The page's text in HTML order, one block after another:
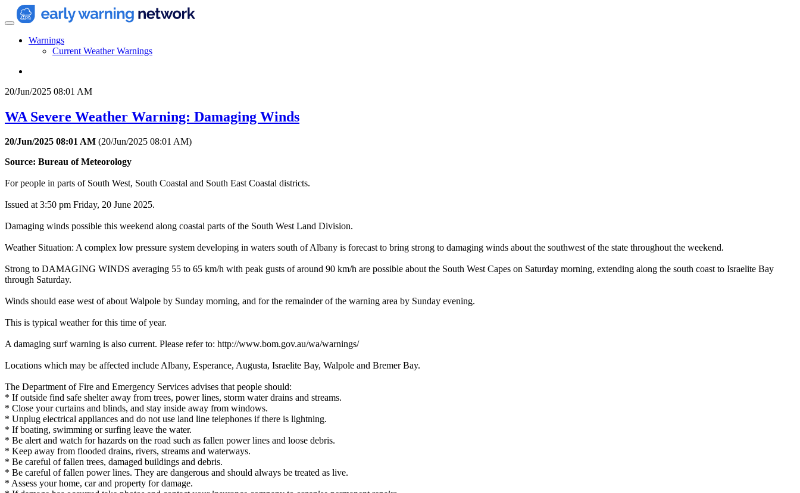
Warnings
Current Weather Warnings
20/Jun/2025 08:01 AM
WA Severe Weather Warning: Damaging Winds
20/Jun/2025 08:01 AM (20/Jun/2025 08:01 AM)
Source: Bureau of Meteorology
For people in parts of South West, South Coastal and South East Coastal districts.
Issued at 3:50 pm Friday, 20 June 2025.
Damaging winds possible this weekend along coastal parts of the South West Land Division.
Weather Situation: A complex low pressure system developing in waters south of Albany is forecast to bring strong to damaging winds about the southwest of the state throughout the weekend.
Strong to DAMAGING WINDS averaging 55 to 65 km/h with peak gusts of around 90 km/h are possible about the South West Capes on Saturday morning, extending along the south coast to Israelite Bay
through Saturday.
Winds should ease west of about Walpole by Sunday morning, and for the remainder of the warning area by Sunday evening.
This is typical weather for this time of year.
A damaging surf warning is also current. Please refer to: http://www.bom.gov.au/wa/warnings/
Locations which may be affected include Albany, Esperance, Augusta, Israelite Bay, Walpole and Bremer Bay.
The Department of Fire and Emergency Services advises that people should:
* If outside find safe shelter away from trees, power lines, storm water drains and streams.
* Close your curtains and blinds, and stay inside away from windows.
* Unplug electrical appliances and do not use land line telephones if there is lightning.
* If boating, swimming or surfing leave the water.
* Be alert and watch for hazards on the road such as fallen power lines and loose debris.
* Keep away from flooded drains, rivers, streams and waterways.
* Be careful of fallen trees, damaged buildings and debris.
* Be careful of fallen power lines. They are dangerous and should always be treated as live.
* Assess your home, car and property for damage.